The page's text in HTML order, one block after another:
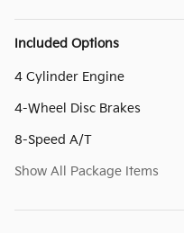
Included Options
4 Cylinder Engine
4-Wheel Disc Brakes
8-Speed A/T
Show All Package Items